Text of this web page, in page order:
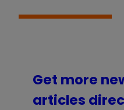
Get more
articles